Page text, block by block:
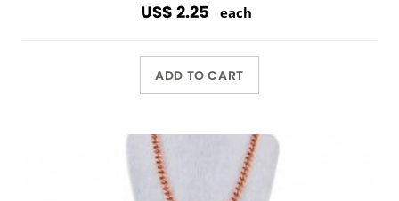
US$ 2.25 each
ADD TO CART